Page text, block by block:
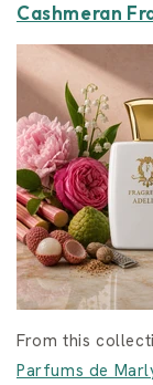
Cashmeran
From this
Parfums de